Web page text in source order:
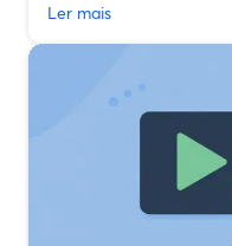
Ler mais